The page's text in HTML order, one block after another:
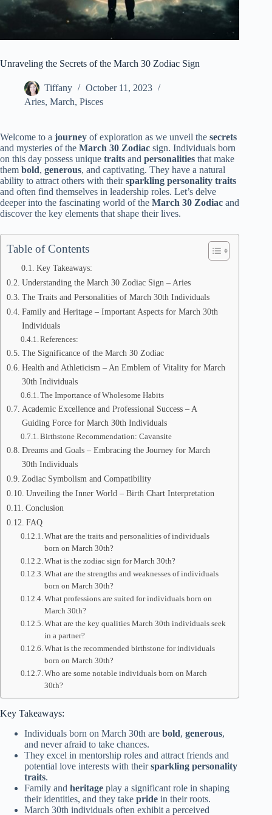
Unraveling the Secrets of the March 30 Zodiac Sign
Tiffany
October 11, 2023
Aries, March, Pisces
Welcome to a journey of exploration as we unveil the secrets
and mysteries of the March 30 Zodiac sign. Individuals born
on this day possess unique traits and personalities that make
them bold, generous, and captivating. They have a natural
ability to attract others with theirsparkling personality traits
and often find themselves in leadership roles. Let’s delve
deeper into the fascinating world of the March 30 Zodiac and
discover the key elements that shape their lives.
Table of Contents
Key Takeaways:
Understanding the March 30 Zodiac Sign – Aries
The Traits and Personalities of March 30th Individuals
Family and Heritage – Important Aspects for March 30th
Individuals
References:
The Significance of the March 30 Zodiac
Health and Athleticism – An Emblem of Vitality for March
30th Individuals
The Importance of Wholesome Habits
Academic Excellence and Professional Success – A
Guiding Force for March 30th Individuals
Birthstone Recommendation: Cavansite
Dreams and Goals – Embracing the Journey for March
30th Individuals
Zodiac Symbolism and Compatibility
Unveiling the Inner World – Birth Chart Interpretation
Conclusion
FAQ
What are the traits and personalities of individuals
born on March 30th?
What is the zodiac sign for March 30th?
What are the strengths and weaknesses of individuals
born on March 30th?
What professions are suited for individuals born on
March 30th?
What are the key qualities March 30th individuals seek
in a partner?
What is the recommended birthstone for individuals
born on March 30th?
Who are some notable individuals born on March
30th?
Key Takeaways:
Individuals born on March 30th are bold, generous,
and never afraid to take chances.
They excel in mentorship roles and attract friends and
potential love interests with theirsparkling personality
traits.
Family and heritage play a significant role in shaping
their identities, and they take pride in their roots.
March 30th individuals often exhibit a perceived